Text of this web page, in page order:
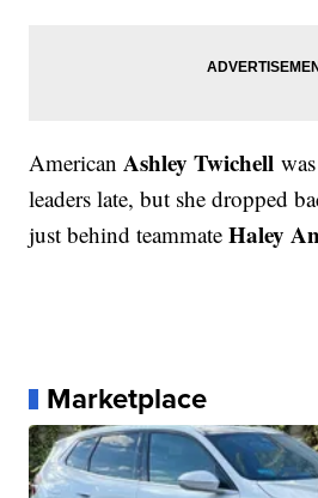
AmericanAshley Twichell
leaders late, but she dropped
just behind teammateHaley
Marketplace